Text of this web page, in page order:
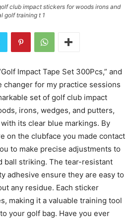
club impact stickers for woods irons and
golf training t 1
Impact Tape Set 300Pcs,” and
changer for my practice sessions
set of golf club impact
irons, wedges, and putters,
its clear blue markings. By
on the clubface you made contact
to make precise adjustments to
ball striking. The tear-resistant
adhesive ensure they are easy to
any residue. Each sticker
making it a valuable training tool
your golf bag. Have you ever